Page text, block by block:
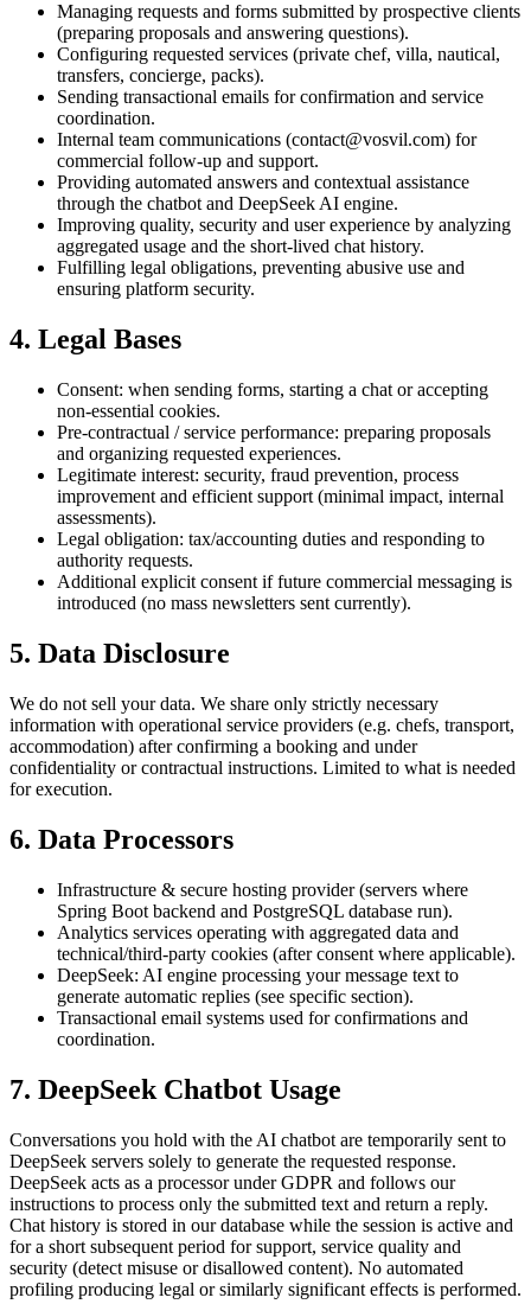
Managing requests and forms submitted by prospective clients
(preparing proposals and answering questions).
Configuring requested services (private chef, villa, nautical,
transfers, concierge, packs).
Sending transactional emails for confirmation and service
coordination.
Internal team communications (contact@vosvil.com) for
commercial follow-up and support.
Providing automated answers and contextual assistance
through the chatbot and DeepSeek AI engine.
Improving quality, security and user experience by analyzing
aggregated usage and the short-lived chat history.
Fulfilling legal obligations, preventing abusive use and
ensuring platform security.
4. Legal Bases
Consent: when sending forms, starting a chat or accepting
non-essential cookies.
Pre-contractual / service performance: preparing proposals
and organizing requested experiences.
Legitimate interest: security, fraud prevention, process
improvement and efficient support (minimal impact, internal
assessments).
Legal obligation: tax/accounting duties and responding to
authority requests.
Additional explicit consent if future commercial messaging is
introduced (no mass newsletters sent currently).
5. Data Disclosure
We do not sell your data. We share only strictly necessary
information with operational service providers (e.g. chefs, transport,
accommodation) after confirming a booking and under
confidentiality or contractual instructions. Limited to what is needed
for execution.
6. Data Processors
Infrastructure & secure hosting provider (servers where
Spring Boot backend and PostgreSQL database run).
Analytics services operating with aggregated data and
technical/third-party cookies (after consent where applicable).
DeepSeek: AI engine processing your message text to
generate automatic replies (see specific section).
Transactional email systems used for confirmations and
coordination.
7. DeepSeek Chatbot Usage
Conversations you hold with the AI chatbot are temporarily sent to
DeepSeek servers solely to generate the requested response.
DeepSeek acts as a processor under GDPR and follows our
instructions to process only the submitted text and return a reply.
Chat history is stored in our database while the session is active and
for a short subsequent period for support, service quality and
security (detect misuse or disallowed content). No automated
profiling producing legal or similarly significant effects is performed.